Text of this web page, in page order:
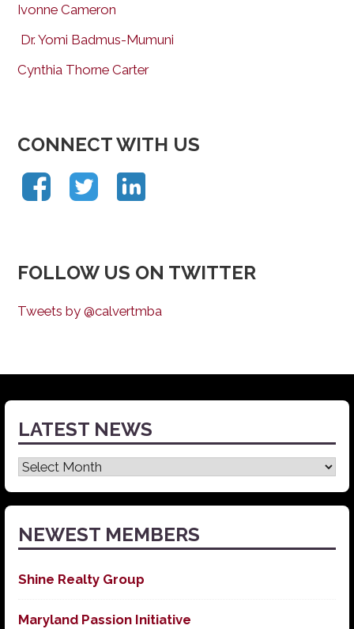
Ivonne Cameron
Dr. Yomi Badmus-Mumuni
Cynthia Thorne Carter
CONNECT WITH US
FOLLOW US ON TWITTER
Tweets by @calvertmba
LATEST NEWS
Latest
News
NEWEST MEMBERS
Shine Realty Group
Maryland Passion Initiative